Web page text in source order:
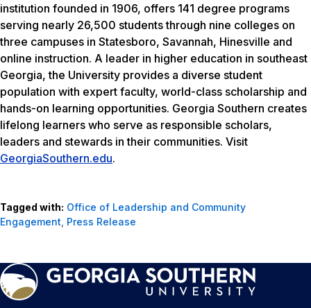
institution founded in 1906, offers 141 degree programs
serving nearly 26,500 students through nine colleges on
three campuses in Statesboro, Savannah, Hinesville and
online instruction. A leader in higher education in southeast
Georgia, the University provides a diverse student
population with expert faculty, world-class scholarship and
hands-on learning opportunities. Georgia Southern creates
lifelong learners who serve as responsible scholars,
leaders and stewards in their communities. Visit
GeorgiaSouthern.edu.
Tagged with: Office of Leadership and Community
Engagement Press Release